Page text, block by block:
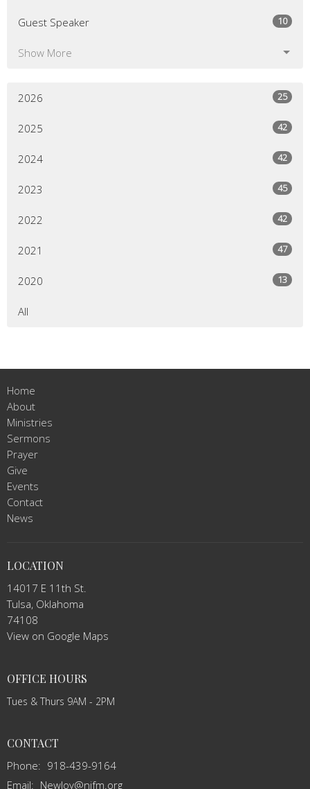
Guest Speaker 10
Show More
2026 25
2025 42
2024 42
2023 45
2022 42
2021 47
2020 13
All
Home
About
Ministries
Sermons
Prayer
Give
Events
Contact
News
LOCATION
14017 E 11th St.
Tulsa, Oklahoma
74108
View on Google Maps
OFFICE HOURS
Tues & Thurs 9AM - 2PM
CONTACT
Phone: 918-439-9164
Email: NewJoy@njfm.org